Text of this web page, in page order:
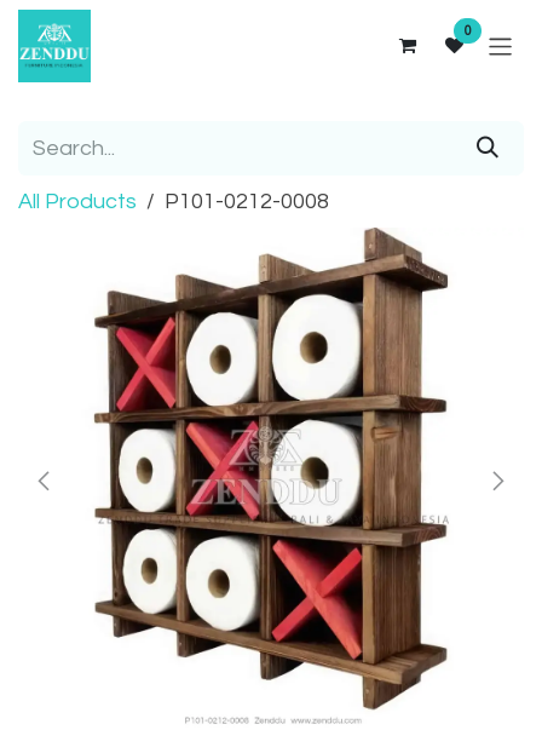
Skip to Content
0
All Products P101-0212-0008